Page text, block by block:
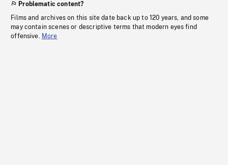
Problematic content?
Films and archives on this site date back up to 120 years, and some
may contain scenes or descriptive terms that modern eyes find
offensive. More